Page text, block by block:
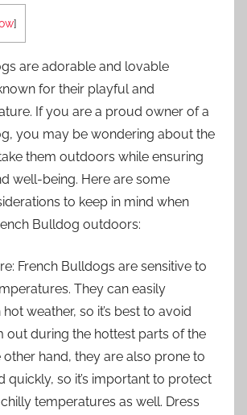
]
are adorable and lovable
for their playful and
If you are a proud owner of a
you may be wondering about the
them outdoors while ensuring
well-being. Here are some
to keep in mind when
Bulldog outdoors:
French Bulldogs are sensitive to
They can easily
weather, so it’s best to avoid
out during the hottest parts of the
other hand, they are also prone to
quickly, so it’s important to protect
temperatures as well. Dress